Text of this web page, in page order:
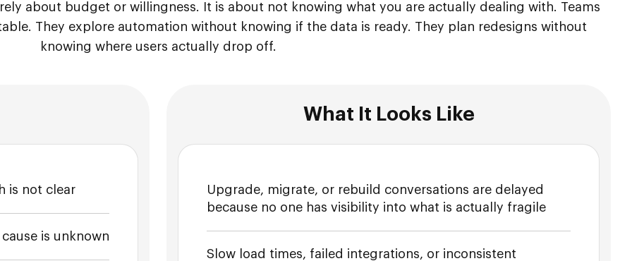
about budget or willingness. It is about not knowing what you are actually dealing with. Teams
They explore automation without knowing if the data is ready. They plan redesigns without
knowing where users actually drop off.
is not clear
is unknown
What It Looks Like
Upgrade, migrate, or rebuild conversations are delayed
because no one has visibility into what is actually fragile
Slow load times, failed integrations, or inconsistent